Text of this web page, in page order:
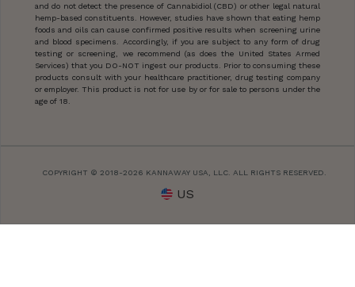
and do not detect the presence of Cannabidiol (CBD) or other legal natural
hemp-based constituents. However, studies have shown that eating hemp
foods and oils can cause confirmed positive results when screening urine
and blood specimens. Accordingly, if you are subject to any form of drug
testing or screening, we recommend (as does the United States Armed
Services) that you DO-NOT ingest our products. Prior to consuming these
products consult with your healthcare practitioner, drug testing company
or employer. This product is not for use by or for sale to persons under the
age of 18.
COPYRIGHT © 2018-2026 KANNAWAY USA, LLC. ALL RIGHTS RESERVED.
US